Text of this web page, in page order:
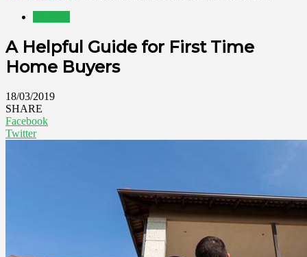
A Helpful Guide for First Time
Home Buyers
18/03/2019
SHARE
Facebook
Twitter